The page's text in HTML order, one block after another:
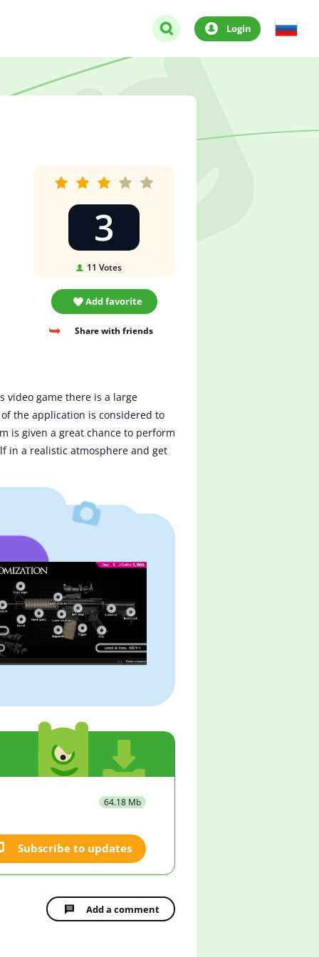
Login
3
11 Votes
Add favorite
Share with friends
game there is a large
the application is considered to
is given a great chance to perform
in a realistic atmosphere and get
64.18 Mb
Subscribe to updates
Add a comment